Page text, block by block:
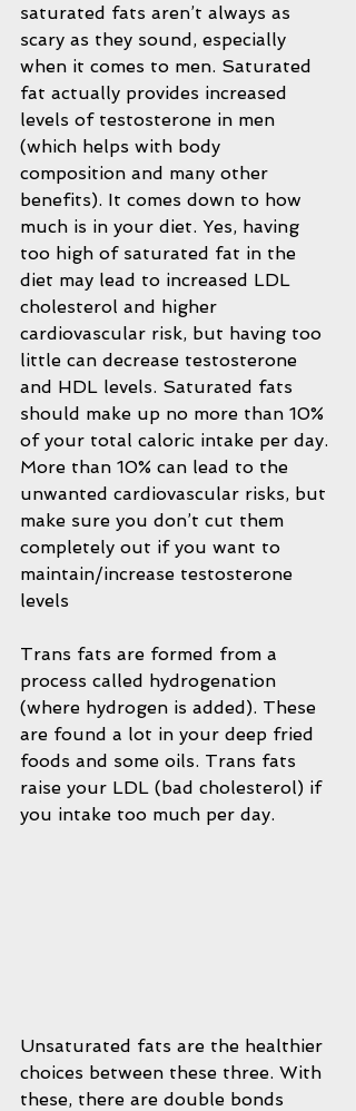
saturated fats aren’t always as
scary as they sound, especially
when it comes to men. Saturated
fat actually provides increased
levels of testosterone in men
(which helps with body
composition and many other
benefits). It comes down to how
much is in your diet. Yes, having
too high of saturated fat in the
diet may lead to increased LDL
cholesterol and higher
cardiovascular risk, but having too
little can decrease testosterone
and HDL levels. Saturated fats
should make up no more than 10%
of your total caloric intake per day.
More than 10% can lead to the
unwanted cardiovascular risks, but
make sure you don’t cut them
completely out if you want to
maintain/increase testosterone
levels
Trans fats are formed from a
process called hydrogenation
(where hydrogen is added). These
are found a lot in your deep fried
foods and some oils. Trans fats
raise your LDL (bad cholesterol) if
you intake too much per day.
Unsaturated fats are the healthier
choices between these three. With
these, there are double bonds